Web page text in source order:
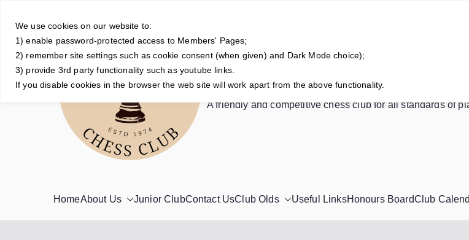
We use cookies on our website to:
1) enable password-protected access to Members' Pages;
2) remember site settings such as cookie consent (when given) and Dark Mode choice);
3) provide 3rd party functionality such as youtube links.
If you disable cookies in the browser the web site will work apart from the above functionality.
content
Crowthorne Chess
A friendly and competitive chess club for all standards of
HomeAbout Us Junior ClubContact UsClub Olds Useful LinksHonours BoardClub